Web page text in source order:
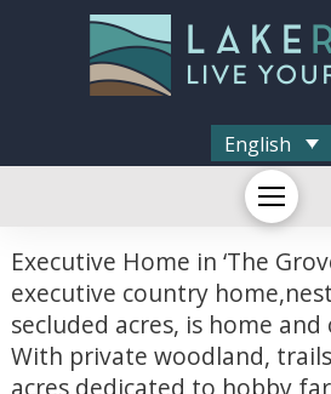
English
Executive Home in ‘The
executive country
secluded acres, is home
With private woodland,